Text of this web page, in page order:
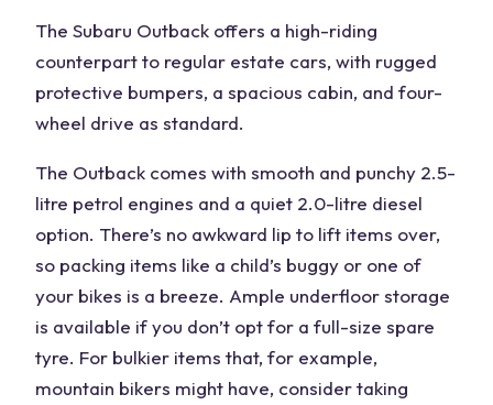
The Subaru Outback offers a high-riding
counterpart to regular estate cars, with rugged
protective bumpers, a spacious cabin, and four-
wheel drive as standard.
The Outback comes with smooth and punchy 2.5-
litre petrol engines and a quiet 2.0-litre diesel
option. There’s no awkward lip to lift items over,
so packing items like a child’s buggy or one of
your bikes is a breeze. Ample underfloor storage
is available if you don’t opt for a full-size spare
tyre. For bulkier items that, for example,
mountain bikers might have, consider taking